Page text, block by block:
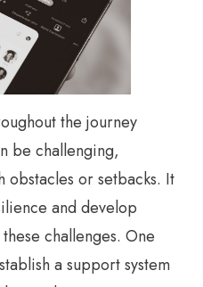
the journey
be challenging,
obstacles or setbacks. It
and develop
challenges. One
a support system